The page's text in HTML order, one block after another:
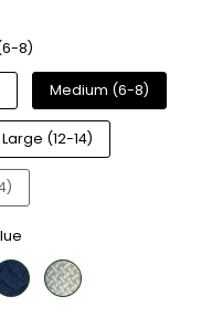
8)
Medium (6-8)
Large (12-14)